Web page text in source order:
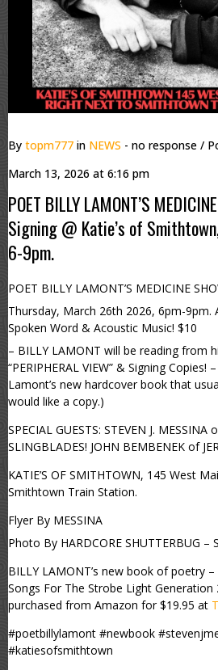
By topm777 in NEWS - no response /
March 13, 2026 at 6:16 pm
POET BILLY LAMONT’S
Signing @ Katie’s of
6-9pm.
POET BILLY LAMONT’S MEDICINE
Thursday, March 26th 2026, 6pm-9pm.
Spoken Word & Acoustic Music! $10
– BILLY LAMONT will be reading from
“PERIPHERAL VIEW” & Signing
Lamont’s new hardcover book that
would like a copy.)
SPECIAL GUESTS: STEVEN J. MESSINA
SLINGBLADES! JOHN BEMBENEK of
KATIE’S OF SMITHTOWN, 145 West
Smithtown Train Station.
Flyer By MESSINA
Photo By HARDCORE SHUTTERBUG –
BILLY LAMONT’s new book of poetry –
Songs For The Strobe Light Generation
purchased from Amazon for $19.95 at
#poetbillylamont #newbook
#katiesofsmithtown